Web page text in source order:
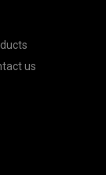
us